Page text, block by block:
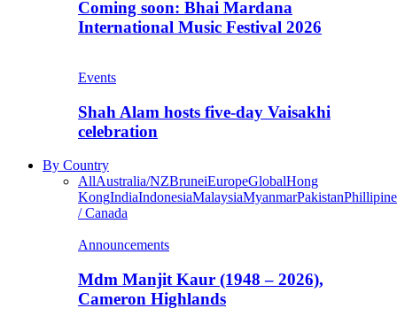
Coming soon: Bhai Mardana
International Music Festival 2026
Events
Shah Alam hosts five-day Vaisakhi
celebration
By Country
AllAustralia/NZBruneiEuropeGlobalHong
KongIndiaIndonesiaMalaysiaMyanmarPakistan
/ Canada
Announcements
Mdm Manjit Kaur (1948 – 2026),
Cameron Highlands